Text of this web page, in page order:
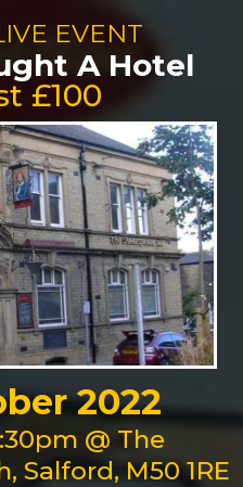
EVENT
A Hotel
£100
2022
@ The
Salford, M50 1RE